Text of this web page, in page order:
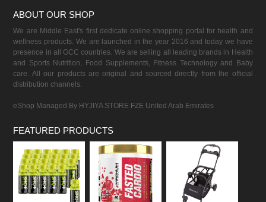
ABOUT OUR SHOP
We are Middle East's first dedicate online shopping portal for health and
wellness products. We are launched in the year 2016 and today we have
presence in all GCC countries. We are selling all leading brands in Health
and Sports Nutrition, Food Supplements, Fitness Technology and Baby
care. All our products are original and sourced directly from the official
distribution channels.
eShop Managed By HYJIYA STORE FZE United Arab Emirates
FEATURED PRODUCTS